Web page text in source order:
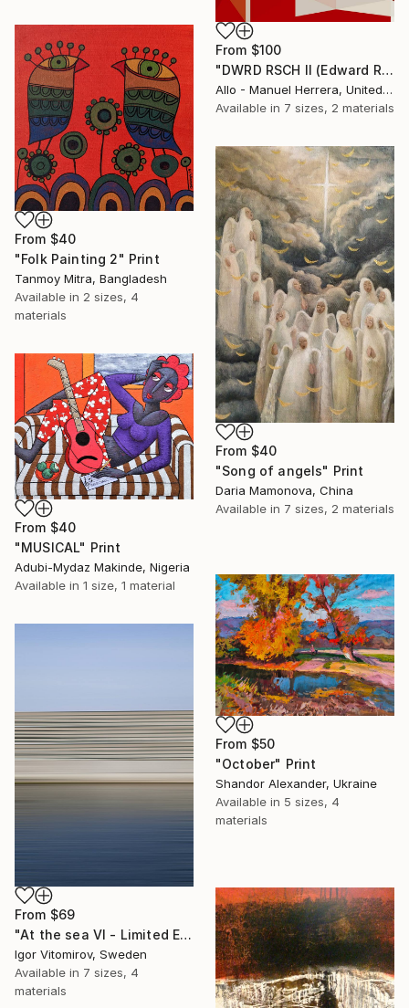
From $100
"DWRD RSCH II (Edward Ruscha 2)" Print
Allo - Manuel Herrera, United States
Available in 7 sizes, 2 materials
From $40
"Folk Painting 2" Print
Tanmoy Mitra, Bangladesh
Available in 2 sizes, 4
materials
From $40
"Song of angels" Print
Daria Mamonova, China
Available in 7 sizes, 2 materials
From $40
"MUSICAL" Print
Adubi-Mydaz Makinde, Nigeria
Available in 1 size, 1 material
From $50
"October" Print
Shandor Alexander, Ukraine
Available in 5 sizes, 4
materials
From $69
"At the sea VI - Limited Edition of 5" Print
Igor Vitomirov, Sweden
Available in 7 sizes, 4
materials